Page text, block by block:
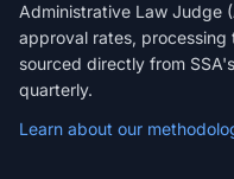
Administrative Law Judge
approval rates, processing
sourced directly from
quarterly.
Learn about our